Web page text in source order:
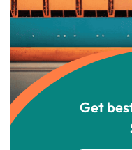
Get